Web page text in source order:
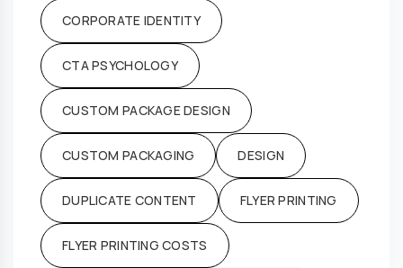
CORPORATE IDENTITY
CTA PSYCHOLOGY
CUSTOM PACKAGE DESIGN
CUSTOM PACKAGING DESIGN
DUPLICATE CONTENT FLYER PRINTING
FLYER PRINTING COSTS